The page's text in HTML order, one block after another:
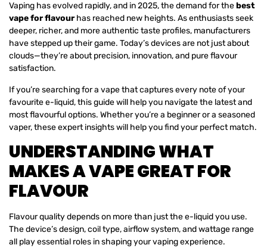
Vaping has evolved rapidly, and in 2025, the demand for thebest
vape for flavourhas reached new heights. As enthusiasts seek
deeper, richer, and more authentic taste profiles, manufacturers
have stepped up their game. Today’s devices are not just about
clouds—they’re about precision, innovation, and pure flavour
satisfaction.
If you’re searching for a vape that captures every note of your
favourite e-liquid, this guide will help you navigate the latest and
most flavourful options. Whether you’re a beginner or a seasoned
vaper, these expert insights will help you find your perfect match.
UNDERSTANDING WHAT
MAKES A VAPE GREAT FOR
FLAVOUR
Flavour quality depends on more than just the e-liquid you use.
The device’s design, coil type, airflow system, and wattage range
all play essential roles in shaping your vaping experience.